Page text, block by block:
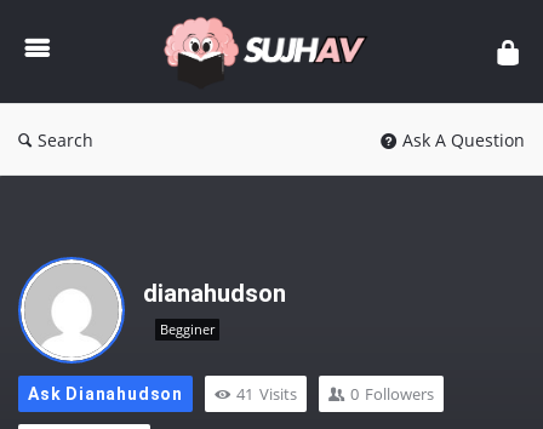
sujhav
Search Ask A Question
dianahudson
Begginer
Ask Dianahudson 41 Visits 0 Followers